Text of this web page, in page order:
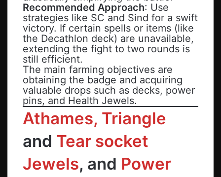
Recommended Approach: Use
strategies like SC and Sind for a swift
victory. If certain spells or items (like
the Decathlon deck) are unavailable,
extending the fight to two rounds is
still efficient.
The main farming objectives are
obtaining the badge and acquiring
valuable drops such as decks, power
pins, and Health Jewels.
Athames, Triangle
and Tear socket
Jewels, and Power